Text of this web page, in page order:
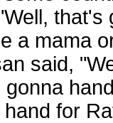
a mama
said,
for